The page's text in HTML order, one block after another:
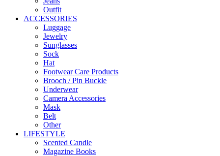
Outfit
ACCESSORIES
Luggage
Jewelry
Sunglasses
Sock
Hat
Footwear Care Products
Brooch / Pin Buckle
Underwear
Camera Accessories
Mask
Belt
Other
LIFESTYLE
Scented Candle
Magazine Books